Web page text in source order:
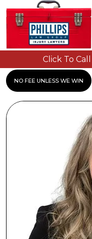
NO FEE UNLESS WE WIN
Click To